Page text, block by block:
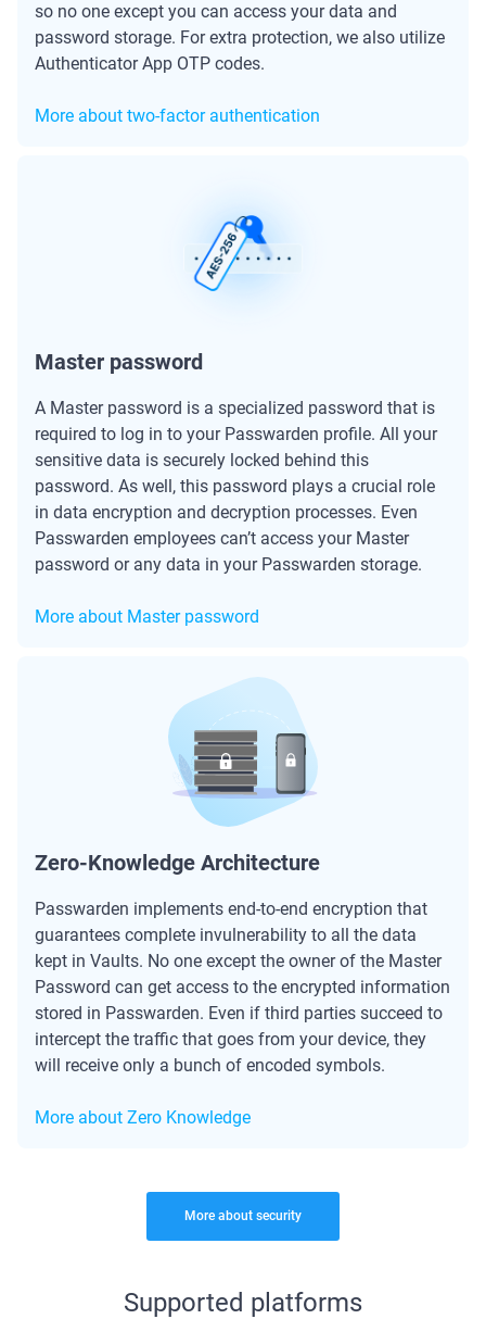
so no one except you can access your data and
password storage. For extra protection, we also utilize
Authenticator App OTP codes.
More about two-factor authentication
Master password
A Master password is a specialized password that is
required to log in to your Passwarden profile. All your
sensitive data is securely locked behind this
password. As well, this password plays a crucial role
in data encryption and decryption processes. Even
Passwarden employees can’t access your Master
password or any data in your Passwarden storage.
More about Master password
Zero-Knowledge Architecture
Passwarden implements end-to-end encryption that
guarantees complete invulnerability to all the data
kept in Vaults. No one except the owner of the Master
Password can get access to the encrypted information
stored in Passwarden. Even if third parties succeed to
intercept the traffic that goes from your device, they
will receive only a bunch of encoded symbols.
More about Zero Knowledge
More about security
Supported platforms